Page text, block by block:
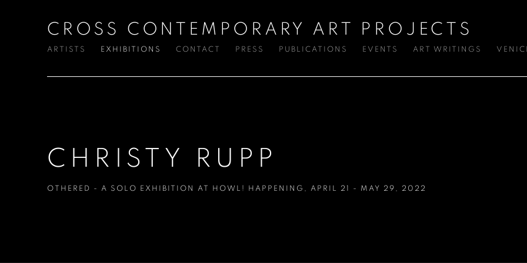
CROSS CONTEMPORARY ART PROJECTS
ARTISTS EXHIBITIONS CONTACT PRESS PUBLICATIONS EVENTS ART WRITINGS
CHRISTY RUPP
OTHERED - A SOLO EXHIBITION AT HOWL! HAPPENING , APRIL 21 - MAY 29, 2022